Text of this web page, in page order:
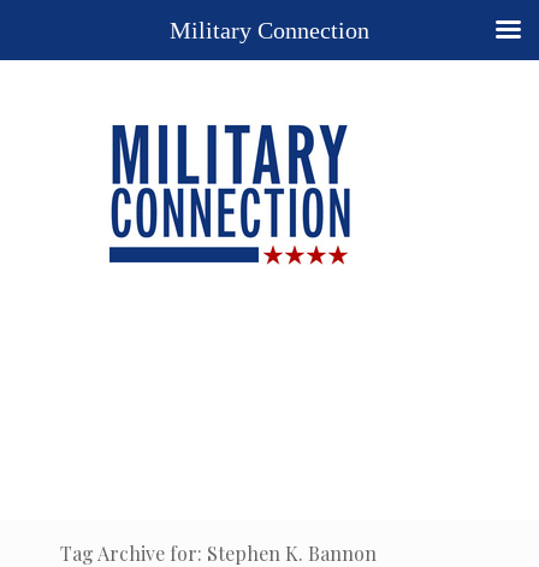
Tag Archive for: Stephen K. Bannon
Military Connection